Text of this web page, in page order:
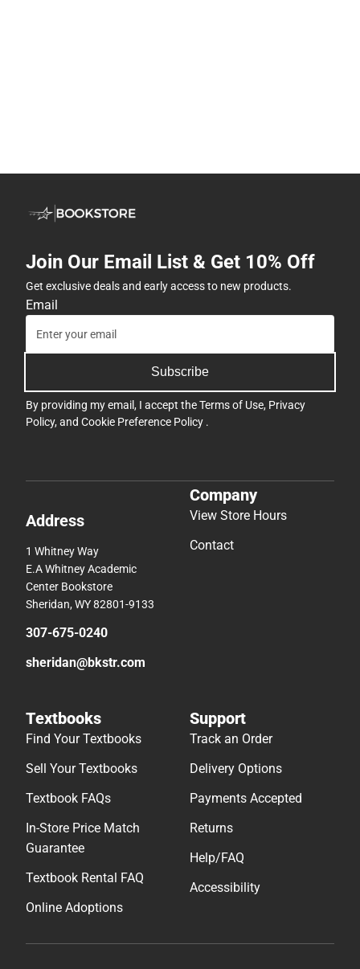
Join Our Email List & Get 10% Off
Get exclusive deals and early access to new products.
Email
Subscribe
By providing my email, I accept theTerms of Use, Privacy
Policy, and Cookie Preference Policy .
Address
1 Whitney Way
E.A Whitney Academic
Center Bookstore
Sheridan, WY 82801-9133
307-675-0240
sheridan@bkstr.com
Company
View Store Hours
Contact
Textbooks
Find Your Textbooks
Sell Your Textbooks
Textbook FAQs
In-Store Price Match
Guarantee
Textbook Rental FAQ
Online Adoptions
Support
Track an Order
Delivery Options
Payments Accepted
Returns
Help/FAQ
Accessibility